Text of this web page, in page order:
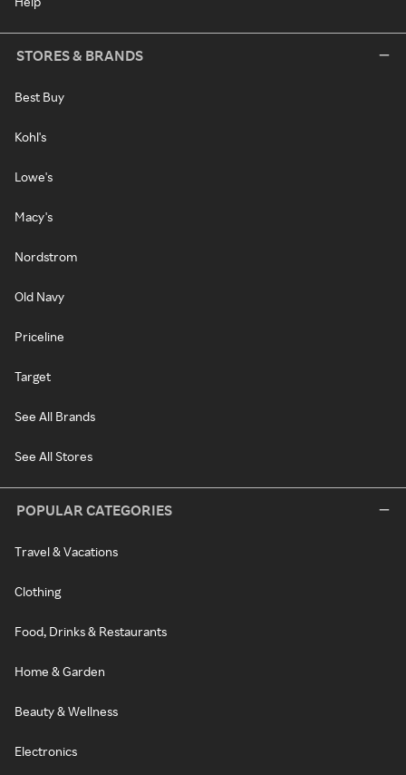
STORES & BRANDS
Best Buy
Kohl's
Lowe's
Macy's
Nordstrom
Old Navy
Priceline
Target
See All Brands
See All Stores
POPULAR CATEGORIES
Travel & Vacations
Clothing
Food, Drinks & Restaurants
Home & Garden
Beauty & Wellness
Electronics